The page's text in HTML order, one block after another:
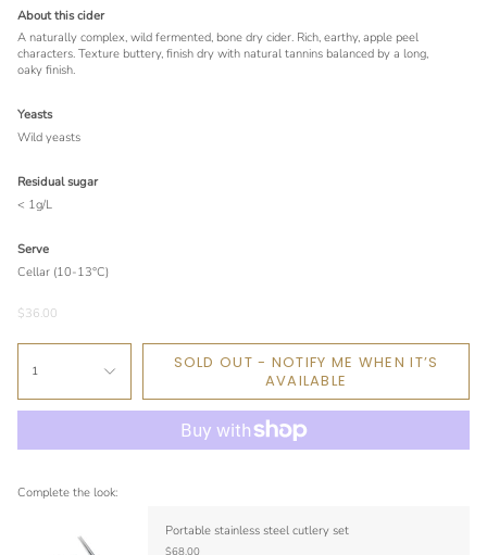
About this cider
A naturally complex, wild fermented, bone dry cider. Rich, earthy, apple peel
characters. Texture buttery, finish dry with natural tannins balanced by a long,
oaky finish.
Yeasts
Wild yeasts
Residual sugar
< 1g/L
Serve
Cellar (10-13°C)
$36.00
1
SOLD OUT - NOTIFY ME WHEN IT’S
AVAILABLE
Complete the look:
Portable stainless steel cutlery set
$68.00